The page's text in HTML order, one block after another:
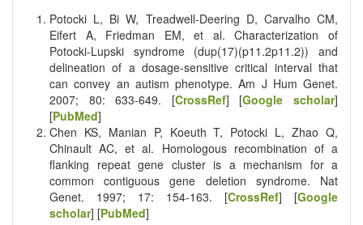
Potocki L, Bi W, Treadwell-Deering D, Carvalho CM,
Eifert A, Friedman EM, et al. Characterization of
Potocki-Lupski syndrome (dup(17)(p11.2p11.2)) and
delineation of a dosage-sensitive critical interval that
can convey an autism phenotype. Am J Hum Genet.
2007; 80: 633-649. [CrossRef] [Google scholar]
[PubMed]
Chen KS, Manian P, Koeuth T, Potocki L, Zhao Q,
Chinault AC, et al. Homologous recombination of a
flanking repeat gene cluster is a mechanism for a
common contiguous gene deletion syndrome. Nat
Genet. 1997; 17: 154-163. [CrossRef] [Google
scholar] [PubMed]